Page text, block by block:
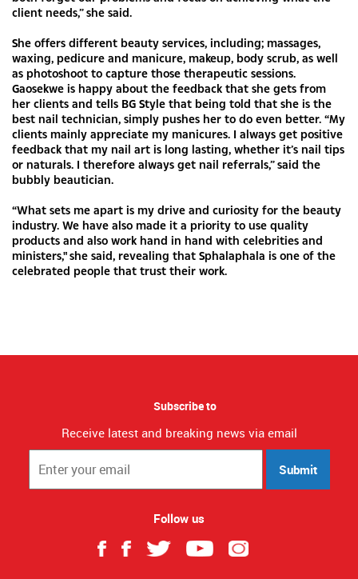
client needs,” she said.
She offers different beauty services, including; massages,
waxing, pedicure and manicure, makeup, body scrub, as well
as photoshoot to capture those therapeutic sessions.
Gaosekwe is happy about the feedback that she gets from
her clients and tells BG Style that being told that she is the
best nail technician, simply pushes her to do even better. “My
clients mainly appreciate my manicures. I always get positive
feedback that my nail art is long lasting, whether it’s nail tips
or naturals. I therefore always get nail referrals,” said the
bubbly beautician.
“What sets me apart is my drive and curiosity for the beauty
industry. We have also made it a priority to use quality
products and also work hand in hand with celebrities and
ministers," she said, revealing that Sphalaphala is one of the
celebrated people that trust their work.
Subscribe to
Receive latest and breaking news via email
Submit
Follow us